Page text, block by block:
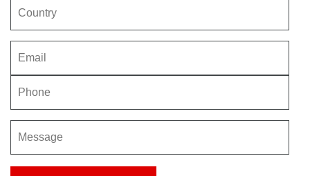
Please